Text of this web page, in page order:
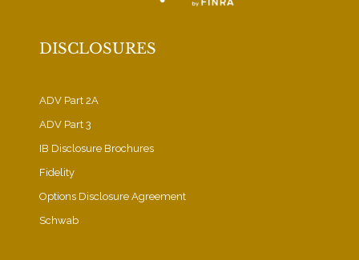
DISCLOSURES
ADV Part 2A
ADV Part 3
IB Disclosure Brochures
Fidelity
Options Disclosure Agreement
Schwab